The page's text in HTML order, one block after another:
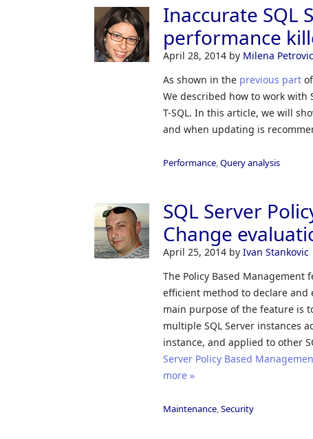
Inaccurate SQL
performance
April 28, 2014 by Milena Petrovic
As shown in the previous part
We described how to work with
T-SQL. In this article, we will
and when updating is
Performance ,Query analysis
SQL Server
Change
April 25, 2014 byIvan Stankovic
The Policy Based Management
efficient method to declare and
main purpose of the feature is
multiple SQL Server instances
instance, and applied to other
Server Policy Based
more »
Maintenance ,Security